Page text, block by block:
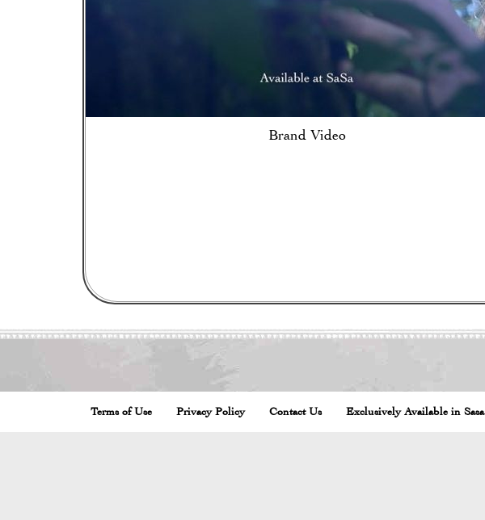
Brand Video
Terms of Use Privacy Policy Contact Us Exclusively Available in Sasa